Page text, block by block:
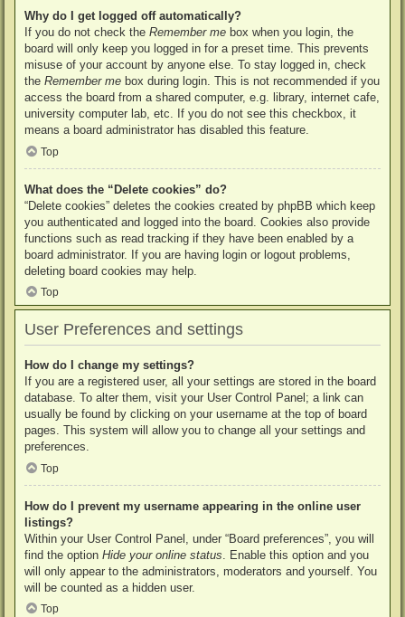
Why do I get logged off automatically?
If you do not check the Remember me box when you login, the
board will only keep you logged in for a preset time. This prevents
misuse of your account by anyone else. To stay logged in, check
the Remember me box during login. This is not recommended if you
access the board from a shared computer, e.g. library, internet cafe,
university computer lab, etc. If you do not see this checkbox, it
means a board administrator has disabled this feature.
Top
What does the “Delete cookies” do?
“Delete cookies” deletes the cookies created by phpBB which keep
you authenticated and logged into the board. Cookies also provide
functions such as read tracking if they have been enabled by a
board administrator. If you are having login or logout problems,
deleting board cookies may help.
Top
User Preferences and settings
How do I change my settings?
If you are a registered user, all your settings are stored in the board
database. To alter them, visit your User Control Panel; a link can
usually be found by clicking on your username at the top of board
pages. This system will allow you to change all your settings and
preferences.
Top
How do I prevent my username appearing in the online user
listings?
Within your User Control Panel, under “Board preferences”, you will
find the option Hide your online status . Enable this option and you
will only appear to the administrators, moderators and yourself. You
will be counted as a hidden user.
Top